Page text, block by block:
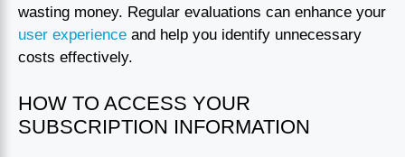
wasting money. Regular evaluations can enhance your
user experience and help you identify unnecessary
costs effectively.
HOW TO ACCESS YOUR
SUBSCRIPTION INFORMATION